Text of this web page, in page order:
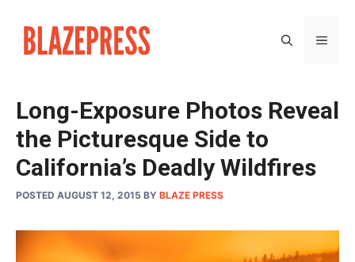
content
Long-Exposure Photos Reveal
the Picturesque Side to
California’s Deadly Wildfires
POSTED AUGUST 12, 2015 BY BLAZE PRESS